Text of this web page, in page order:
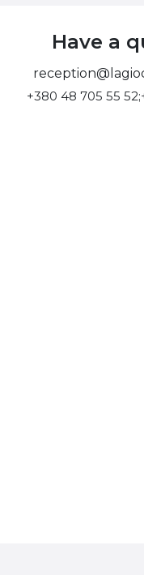
Have a
+380 48 705 55 52;